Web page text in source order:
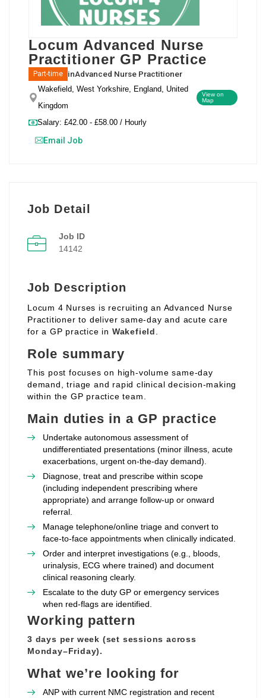
Locum Advanced Nurse
Practitioner GP Practice
Part-time inAdvanced Nurse Practitioner
Wakefield, West Yorkshire, England, United
Kingdom
View on
Map
Salary: £42.00 - £58.00 / Hourly
Email Job
Job Detail
Job ID
14142
Job Description
Locum 4 Nurses is recruiting an Advanced Nurse
Practitioner to deliver same‑day and acute care
for a GP practice in Wakefield
Role summary
This post focuses on high‑volume same‑day
demand, triage and rapid clinical decision‑making
within the GP practice team.
Main duties in a GP practice
Undertake autonomous assessment of
undifferentiated presentations (minor illness, acute
exacerbations, urgent on‑the‑day demand).
Diagnose, treat and prescribe within scope
(including independent prescribing where
appropriate) and arrange follow‑up or onward
referral.
Manage telephone/online triage and convert to
face‑to‑face appointments when clinically indicated.
Order and interpret investigations (e.g., bloods,
urinalysis, ECG where trained) and document
clinical reasoning clearly.
Escalate to the duty GP or emergency services
when red‑flags are identified.
Working pattern
3 days per week (set sessions across
Monday–Friday).
What we’re looking for
ANP with current NMC registration and recent